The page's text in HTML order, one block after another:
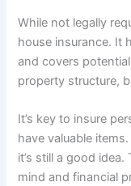
While not legally
house insurance. It
and covers
property structure,
It’s key to insure
have valuable
it’s still a good
mind and financial